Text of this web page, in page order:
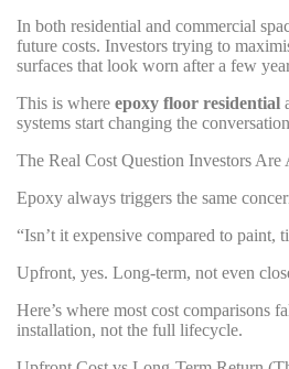
In both residential and commercial
future costs. Investors trying to
surfaces that look worn after a few
This is where epoxy floor residential
systems start changing the
The Real Cost Question Investors Are
Epoxy always triggers the same
“Isn’t it expensive compared to paint,
Upfront, yes. Long-term, not even
Here’s where most cost comparisons
installation, not the full lifecycle.